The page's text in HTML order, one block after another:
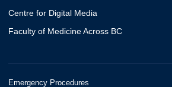
Centre for Digital Media
Faculty of Medicine Across BC
Emergency Procedures